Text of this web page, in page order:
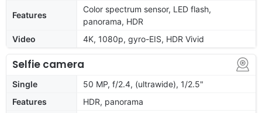
Features
Color spectrum sensor, LED flash,
panorama, HDR
Video
4K, 1080p, gyro-EIS, HDR Vivid
Selfie camera
Single
50 MP, f/2.4, (ultrawide), 1/2.5"
Features
HDR, panorama